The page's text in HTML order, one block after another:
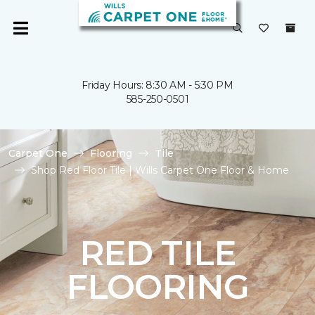
Friday Hours: 8:30 AM - 5:30 PM
585-250-0501
Carpet One Flooring
Tile
Shop Red Floor Tile | Wills Carpet One Floor & Home
RED TILE
FLOORING